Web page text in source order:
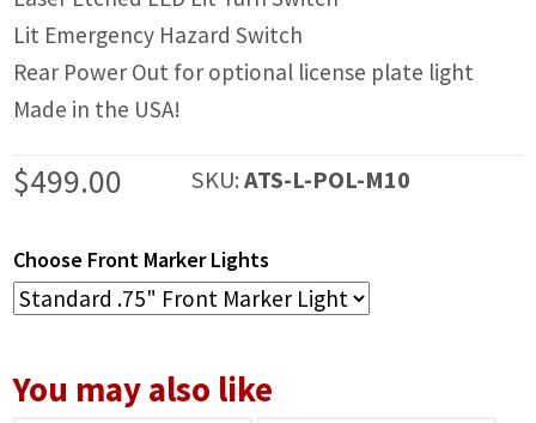
Lit Emergency Hazard Switch
Rear Power Out for optional license plate light
Made in the USA!
SKU:ATS-L-POL-M10
$499.00
Choose Front Marker Lights
You may also like